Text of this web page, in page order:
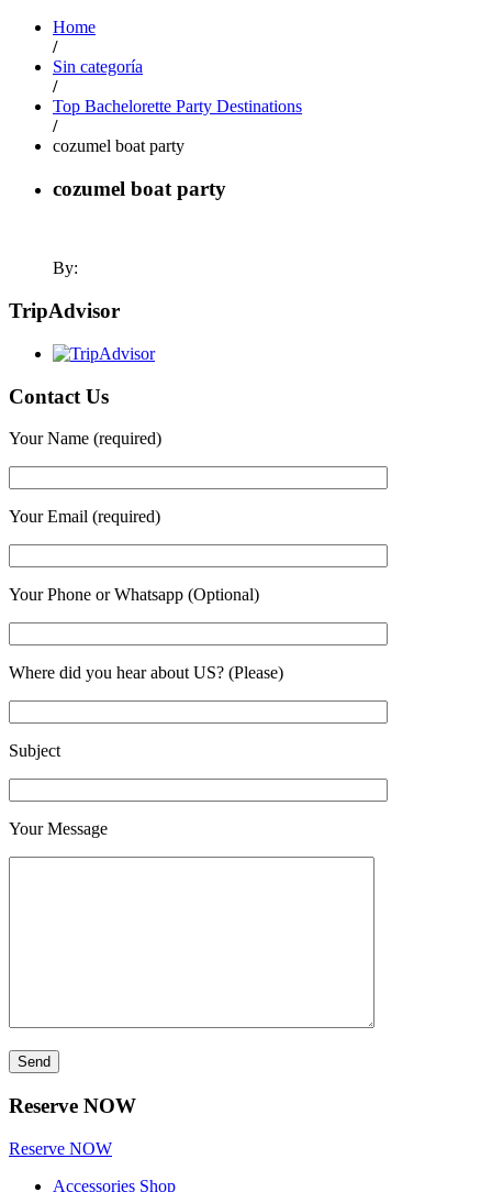
Home
/
Sin categoría
/
Top Bachelorette Party Destinations
/
cozumel boat party
cozumel boat party
By:
TripAdvisor
Contact Us
Your Name (required)
Your Email (required)
Your Phone or Whatsapp (Optional)
Where did you hear about US? (Please)
Subject
Your Message
Reserve NOW
Reserve NOW
Accessories Shop